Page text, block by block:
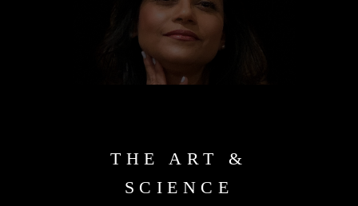
THE ART &
SCIENCE